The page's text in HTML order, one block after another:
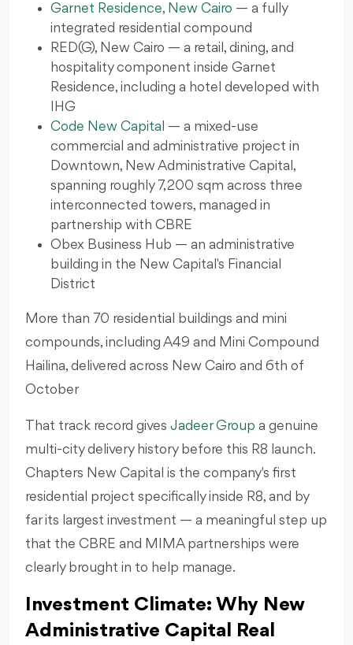
Garnet Residence, New Cairo — a fully
integrated residential compound
RED(G), New Cairo — a retail, dining, and
hospitality component inside Garnet
Residence, including a hotel developed with
IHG
Code New Capital — a mixed-use
commercial and administrative project in
Downtown, New Administrative Capital,
spanning roughly 7,200 sqm across three
interconnected towers, managed in
partnership with CBRE
Obex Business Hub — an administrative
building in the New Capital's Financial
District
More than 70 residential buildings and mini
compounds, including A49 and Mini Compound
Hailina, delivered across New Cairo and 6th of
October
That track record gives Jadeer Group a genuine
multi-city delivery history before this R8 launch.
Chapters New Capital is the company's first
residential project specifically inside R8, and by
far its largest investment — a meaningful step up
that the CBRE and MIMA partnerships were
clearly brought in to help manage.
Investment Climate: Why New
Administrative Capital Real